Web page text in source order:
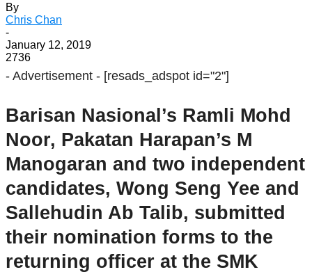
By
Chris Chan
-
January 12, 2019
2736
- Advertisement - [resads_adspot id="2"]
Barisan Nasional’s Ramli Mohd
Noor, Pakatan Harapan’s M
Manogaran and two independent
candidates, Wong Seng Yee and
Sallehudin Ab Talib, submitted
their nomination forms to the
returning officer at the SMK